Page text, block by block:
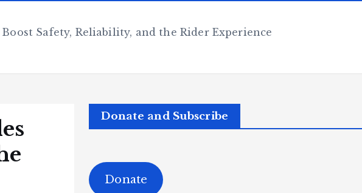
Safety, Reliability, and the Rider Experience
Donate and Subscribe
Donate